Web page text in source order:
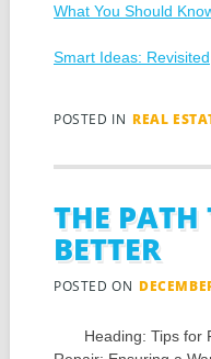
What You Should
Smart Ideas: Revisited
POSTED IN REAL
THE
BETTER
POSTED ON
Heading: Tips for